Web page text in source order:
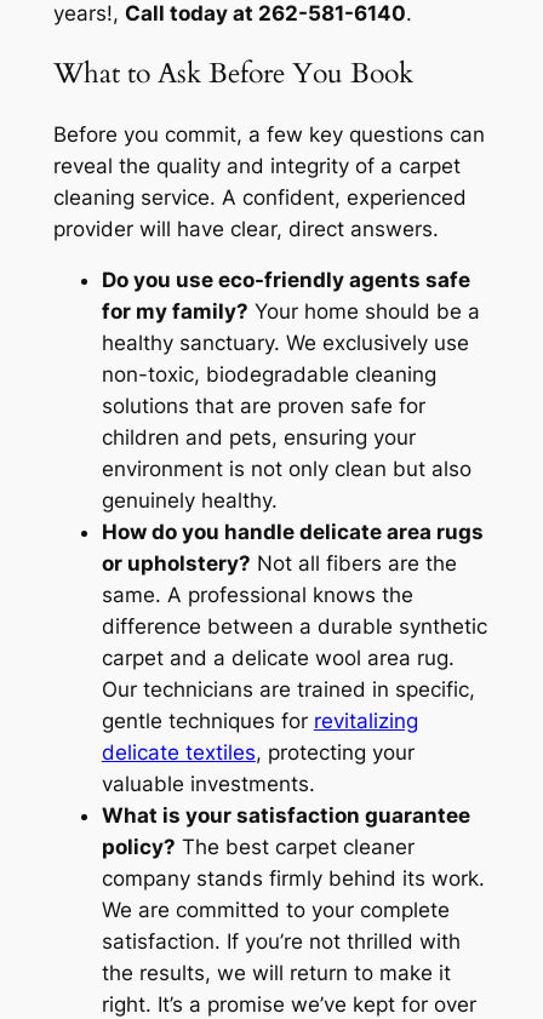
years!, Call today at 262-581-6140.
What to Ask Before You Book
Before you commit, a few key questions can
reveal the quality and integrity of a carpet
cleaning service. A confident, experienced
provider will have clear, direct answers.
Do you use eco-friendly agents safe
for my family? Your home should be a
healthy sanctuary. We exclusively use
non-toxic, biodegradable cleaning
solutions that are proven safe for
children and pets, ensuring your
environment is not only clean but also
genuinely healthy.
How do you handle delicate area rugs
or upholstery? Not all fibers are the
same. A professional knows the
difference between a durable synthetic
carpet and a delicate wool area rug.
Our technicians are trained in specific,
gentle techniques for revitalizing
delicate textiles, protecting your
valuable investments.
What is your satisfaction guarantee
policy? The best carpet cleaner
company stands firmly behind its work.
We are committed to your complete
satisfaction. If you’re not thrilled with
the results, we will return to make it
right. It’s a promise we’ve kept for over